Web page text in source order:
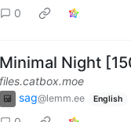
0
Minimal Night
files.catbox.moe
sag@lemm.ee English